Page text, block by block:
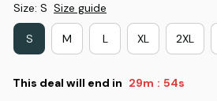
Size: S Size guide
S M L XL 2XL
This deal will end in 29m : 53s